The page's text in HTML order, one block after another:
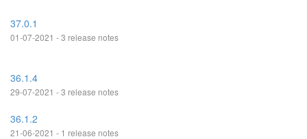
37.0.1
01-07-2021 - 3 release notes
36.1.4
29-07-2021 - 3 release notes
36.1.2
21-06-2021 - 1 release notes